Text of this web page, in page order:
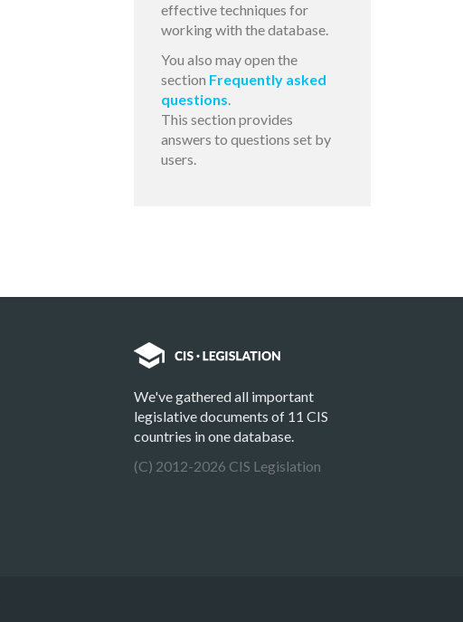
effective techniques for
working with the database.
You also may open the
section Frequently asked
questions.
This section provides
answers to questions set by
users.
We've gathered all important
legislative documents of 11 CIS
countries in one database.
(C) 2012-2026 CIS Legislation